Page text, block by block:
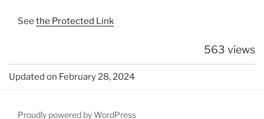
See the Protected Link
563 views
Updated on February 28, 2024
Proudly powered by WordPress